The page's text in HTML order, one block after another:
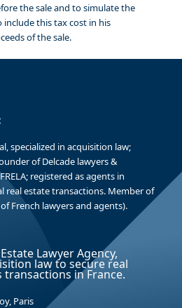
the sale and to simulate the
this tax cost in his
of the sale.
specialized in acquisition law;
of Delcade lawyers &
registered as agents in
real estate transactions. Member of
French lawyers and agents).
Lawyer Agency,
law to secure real
in France.
Paris